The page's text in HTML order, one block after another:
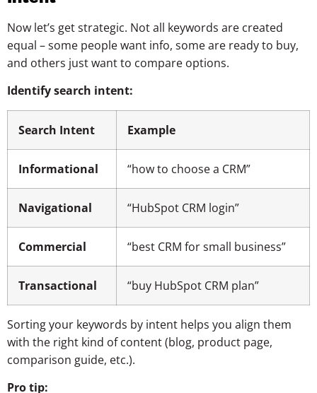
Now let’s get strategic. Not all keywords are created
equal – some people want info, some are ready to buy,
and others just want to compare options.
Identify search intent:
Search Intent Example
Informational “how to choose a CRM”
Navigational “HubSpot CRM login”
Commercial “best CRM for small business”
Transactional “buy HubSpot CRM plan”
Sorting your keywords by intent helps you align them
with the right kind of content (blog, product page,
comparison guide, etc.).
Pro tip: